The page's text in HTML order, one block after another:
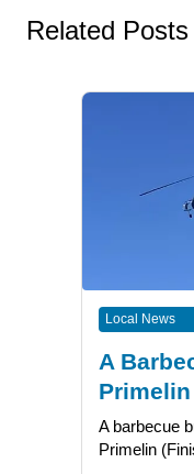
Related Posts
Local News
A
Primelin
A barbecue
Primelin